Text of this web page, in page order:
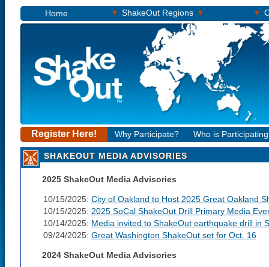
Home ▾ShakeOut Regions ▾ ▾
Register Here! Why Participate? Who is
SHAKEOUT MEDIA ADVISORIES
2025 ShakeOut Media Advisories
10/15/2025: City of Oakland to Host 2025 Great Oakland
10/15/2025: 2025 SoCal ShakeOut Drill Primary Media
10/14/2025: Media invited to ShakeOut earthquake drill in
09/24/2025: Great Washington ShakeOut set for Oct. 16
2024 ShakeOut Media Advisories